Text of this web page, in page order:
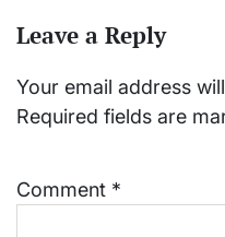
Leave a Reply
Your email address
Required fields are
Comment *